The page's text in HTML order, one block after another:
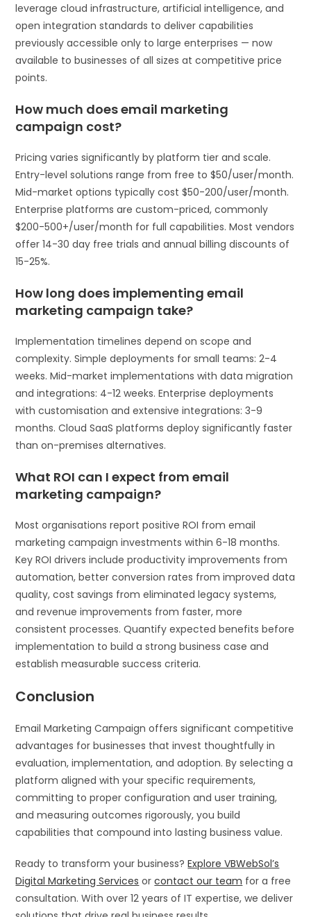
leverage cloud infrastructure, artificial intelligence, and
open integration standards to deliver capabilities
previously accessible only to large enterprises — now
available to businesses of all sizes at competitive price
points.
How much does email marketing
campaign cost?
Pricing varies significantly by platform tier and scale.
Entry-level solutions range from free to $50/user/month.
Mid-market options typically cost $50-200/user/month.
Enterprise platforms are custom-priced, commonly
$200-500+/user/month for full capabilities. Most vendors
offer 14-30 day free trials and annual billing discounts of
15-25%.
How long does implementing email
marketing campaign take?
Implementation timelines depend on scope and
complexity. Simple deployments for small teams: 2-4
weeks. Mid-market implementations with data migration
and integrations: 4-12 weeks. Enterprise deployments
with customisation and extensive integrations: 3-9
months. Cloud SaaS platforms deploy significantly faster
than on-premises alternatives.
What ROI can I expect from email
marketing campaign?
Most organisations report positive ROI from email
marketing campaign investments within 6-18 months.
Key ROI drivers include productivity improvements from
automation, better conversion rates from improved data
quality, cost savings from eliminated legacy systems,
and revenue improvements from faster, more
consistent processes. Quantify expected benefits before
implementation to build a strong business case and
establish measurable success criteria.
Conclusion
Email Marketing Campaign offers significant competitive
advantages for businesses that invest thoughtfully in
evaluation, implementation, and adoption. By selecting a
platform aligned with your specific requirements,
committing to proper configuration and user training,
and measuring outcomes rigorously, you build
capabilities that compound into lasting business value.
Ready to transform your business?Explore VBWebSol’s
Digital Marketing Services orcontact our team for a free
consultation. With over 12 years of IT expertise, we deliver